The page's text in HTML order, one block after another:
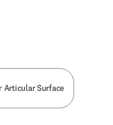
Articular Surface